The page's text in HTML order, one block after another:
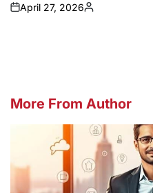
on
April 27, 2026
Posted
More From Author